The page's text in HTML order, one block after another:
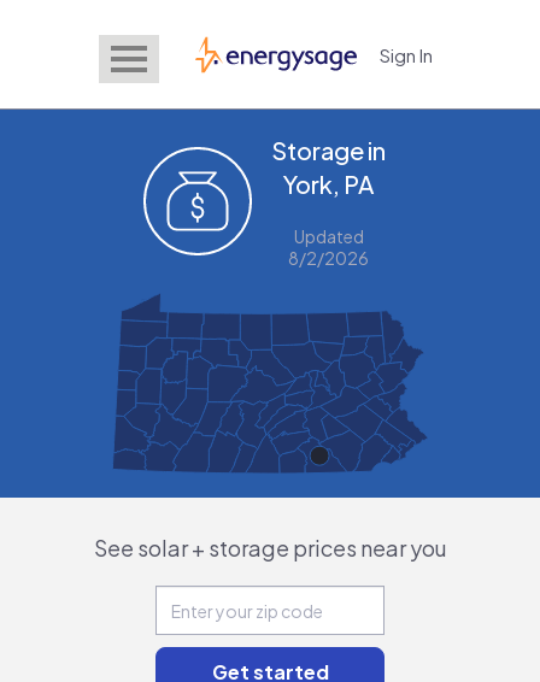
EnergySage Sign In
Storage in
York, PA
Updated
8/2/2026
See solar + storage prices near you